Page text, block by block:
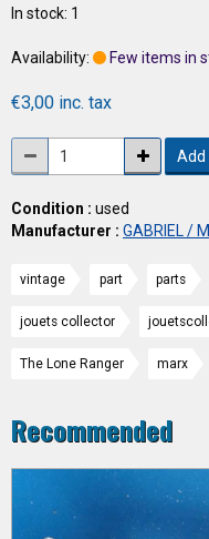
In stock: 1
Availability: Few items in
€3,00 inc. tax
Add
Condition : used
Manufacturer : GABRIEL /
vintage part parts
jouets collector
The Lone Ranger marx
Recommended